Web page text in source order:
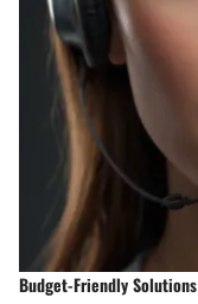
Budget-Friendly Solutions